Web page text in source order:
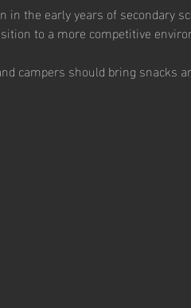
the early years of secondary
to a more competitive
campers should bring snacks